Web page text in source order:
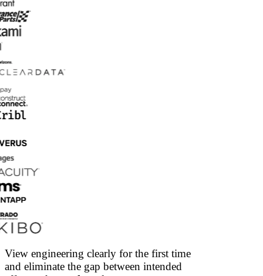
View engineering clearly for the first time
and eliminate the gap between intended